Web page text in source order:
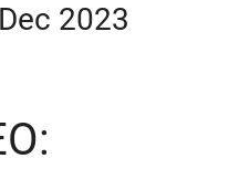
2023